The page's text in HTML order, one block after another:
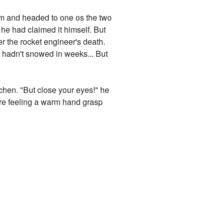
and headed to one os the two
had claimed it himself. But
the rocket engineer's death.
snowed in weeks... But
"But close your eyes!" he
feeling a warm hand grasp